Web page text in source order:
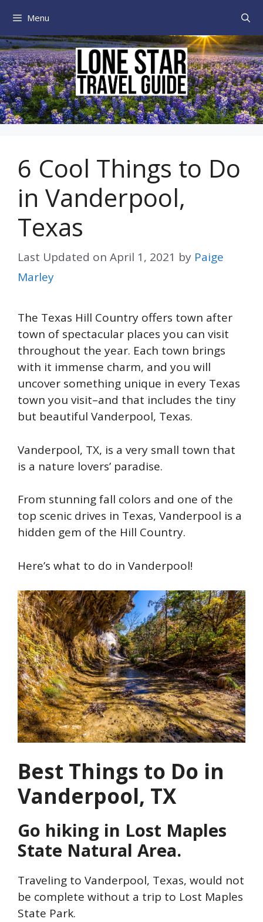
content
Menu
6 Cool Things to Do
in Vanderpool,
Texas
Last Updated on April 1, 2021 by Paige
Marley
The Texas Hill Country offers town after
town of spectacular places you can visit
throughout the year. Each town brings
with it immense charm, and you will
uncover something unique in every Texas
town you visit–and that includes the tiny
but beautiful Vanderpool, Texas.
Vanderpool, TX, is a very small town that
is a nature lovers’ paradise.
From stunning fall colors and one of the
top scenic drives in Texas, Vanderpool is a
hidden gem of the Hill Country.
Here’s what to do in Vanderpool!
Best Things to Do in
Vanderpool, TX
Go hiking in Lost Maples
State Natural Area.
Traveling to Vanderpool, Texas, would not
be complete without a trip to Lost Maples
State Park.